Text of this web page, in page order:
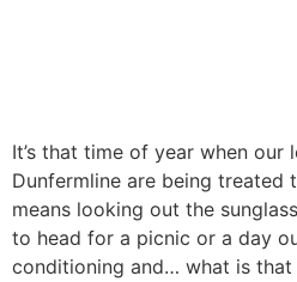
It’s that time of year when our
Dunfermline are being treated
means looking out the
to head for a picnic or a day
conditioning and… what is that